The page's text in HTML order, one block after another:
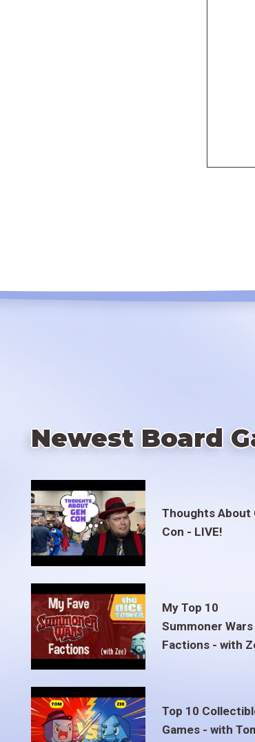
Newest Board
Thoughts About
Con - LIVE!
My Top 10
Summoner Wars
Factions - with
Top 10
Games - with